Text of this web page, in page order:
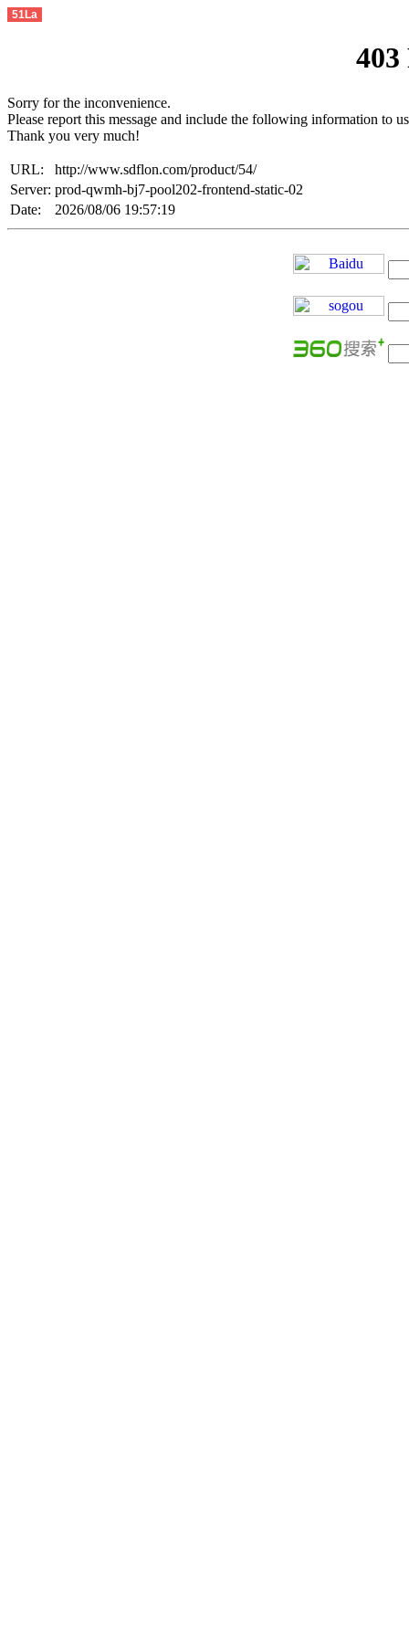
51La
Sorry for the inconvenience.
Please report this message and include the following information to
Thank you very much!
URL:
http://www.sdflon.com/product/54/
Server: prod-qwmh-bj7-pool202-frontend-static-02
Date:
2026/08/06 19:57:19